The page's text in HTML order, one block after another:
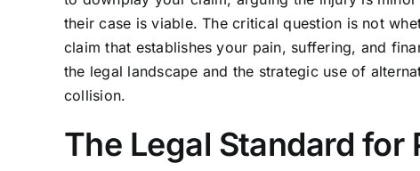
their case is viable. The critical question is not
claim that establishes your pain, suffering, and
the legal landscape and the strategic use of
collision.
The Legal Standard